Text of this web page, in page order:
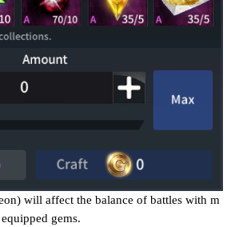
will affect the balance of battles with m
gems.